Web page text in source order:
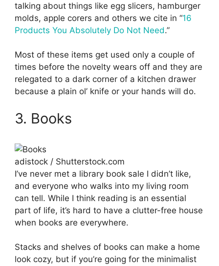
talking about things like egg slicers, hamburger
molds, apple corers and others we cite in “16
Products You Absolutely Do Not Need.”
Most of these items get used only a couple of
times before the novelty wears off and they are
relegated to a dark corner of a kitchen drawer
because a plain ol’ knife or your hands will do.
3. Books
adistock / Shutterstock.com
I’ve never met a library book sale I didn’t like,
and everyone who walks into my living room
can tell. While I think reading is an essential
part of life, it’s hard to have a clutter-free house
when books are everywhere.
Stacks and shelves of books can make a home
look cozy, but if you’re going for the minimalist